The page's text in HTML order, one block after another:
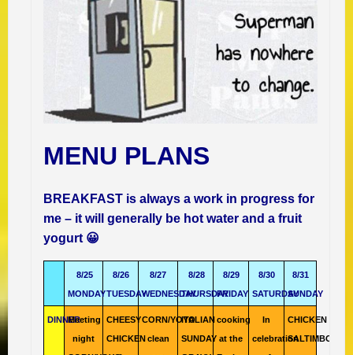
MENU PLANS
BREAKFAST is always a work in progress for
me – it will generally be hot water and a fruit
yogurt 😀
8/25
MONDAY
8/26
TUESDAY
8/27
WEDNESDAY
8/28
THURSDAY
8/29
FRIDAY
8/30
SATURDAY
8/31
SUNDAY
DINNERMeeting
night
CHEESY
CHICKEN
CORN/YOYO
clean
ITALIAN
SUNDAY
cooking
at the
In
celebration
CHICKEN
SALTIMBOCCA